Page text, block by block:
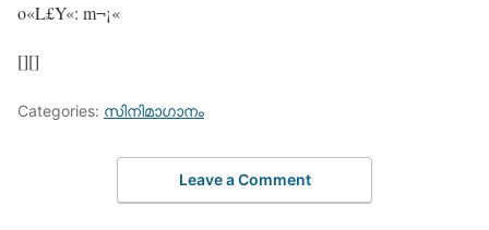
o«L£Y«: m¬¡«
[][]
Categories: സിനിമാഗാനം
Leave a Comment